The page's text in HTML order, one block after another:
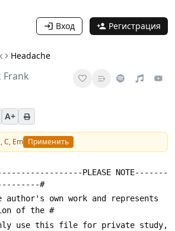
Вход Регистрация
Headache
Frank
A+
C, Em Применить
PLEASE NOTE-------
#
of the #